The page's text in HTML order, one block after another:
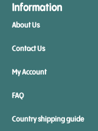
Information
About Us
Contact Us
My Account
FAQ
Country shipping guide